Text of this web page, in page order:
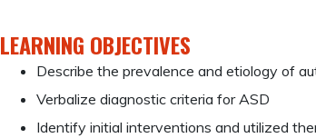
LEARNING OBJECTIVES
Describe the prevalence and etiology of
Verbalize diagnostic criteria for ASD
Identify initial interventions and utilized